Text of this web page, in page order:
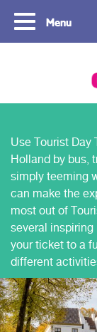
Menu
Use Tourist Day
Holland by bus,
simply teeming
can make the
most out of
several inspiring
your ticket to a
different